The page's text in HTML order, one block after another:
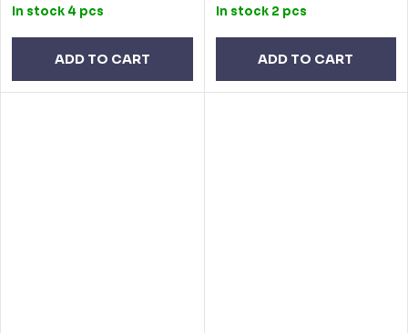
In stock 4 pcs
ADD TO CART
In stock 2 pcs
ADD TO CART